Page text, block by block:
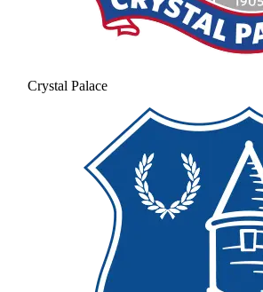
Crystal Palace